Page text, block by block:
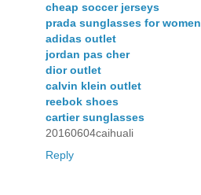
cheap soccer jerseys
prada sunglasses for women
adidas outlet
jordan pas cher
dior outlet
calvin klein outlet
reebok shoes
cartier sunglasses
20160604caihuali
Reply